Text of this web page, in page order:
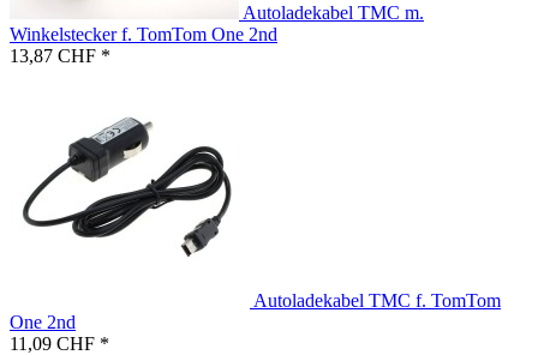
Autoladekabel TMC m.
Winkelstecker f. TomTom One 2nd
13,87 CHF *
Autoladekabel TMC f. TomTom
One 2nd
11,09 CHF *